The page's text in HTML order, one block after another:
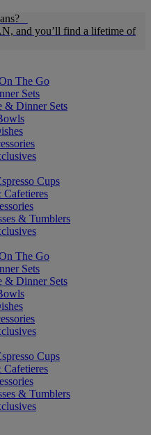
and you’ll find a lifetime of
The Go
Sets
& Dinner Sets
Cups
Cafetieres
& Tumblers
The Go
Sets
& Dinner Sets
Cups
Cafetieres
& Tumblers